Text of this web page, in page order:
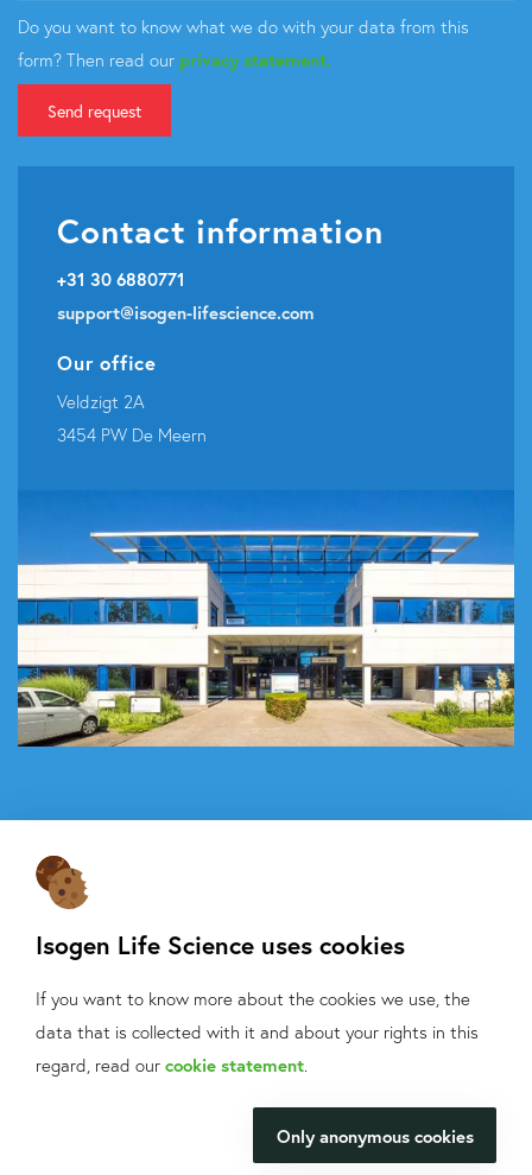
Isogen Life Science uses cookies
If you want to know more about the cookies we use, the
data that is collected with it and about your rights in this
regard, read our cookie statement
Only anonymous cookies
Do you want to know what we do with your data from this
form? Then read our privacy statement.
Send request
Contact information
+31 30 6880771
support@isogen-lifescience.com
Our office
Veldzigt 2A
3454 PW De Meern
Contact
What can we help
you with?
We will be happy to make your